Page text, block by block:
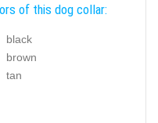
of this dog collar:
black
brown
tan